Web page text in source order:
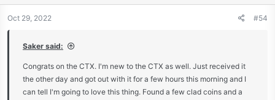
Oct 29, 2022 #54
Saker said:
Congrats on the CTX. I'm new to the CTX as well. Just received it
the other day and got out with it for a few hours this morning and I
can tell I'm going to love this thing. Found a few clad coins and a